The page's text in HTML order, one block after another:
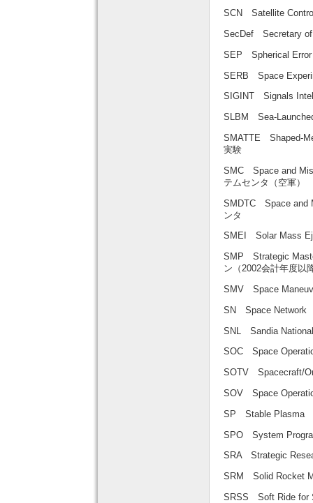
SCN Satellite
SecDef Secretary
SEP Spherical
SERB Space
SIGINT Signals
SLBM Sea-
SMATTE Shaped-
実験
SMC Space and
テムセンタ（空軍）
SMDTC Space and
ンタ
SMEI Solar Mass
SMP Strategic
ン（2002会計年度以
SMV Space
SN Space Network
SNL Sandia
SOC Space
SOTV Spacecraft/
SOV Space
SP Stable Plasma
SPO System
SRA Strategic
SRM Solid Rocket
SRSS Soft Ride for